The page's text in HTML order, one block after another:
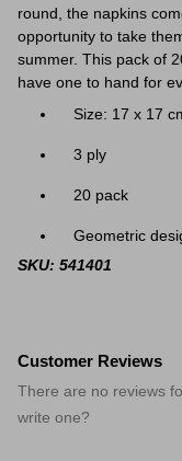
round, the napkins
opportunity to take
summer. This pack of
have one to hand for
Size: 17 x 17
3 ply
20 pack
Geometric
SKU: 541401
Customer Reviews
There are no reviews
write one?